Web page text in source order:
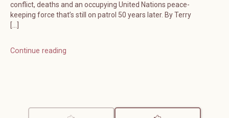
conflict, deaths and an occupying United Nations peace-
keeping force that’s still on patrol 50 years later. By Terry
[…]
Continue reading